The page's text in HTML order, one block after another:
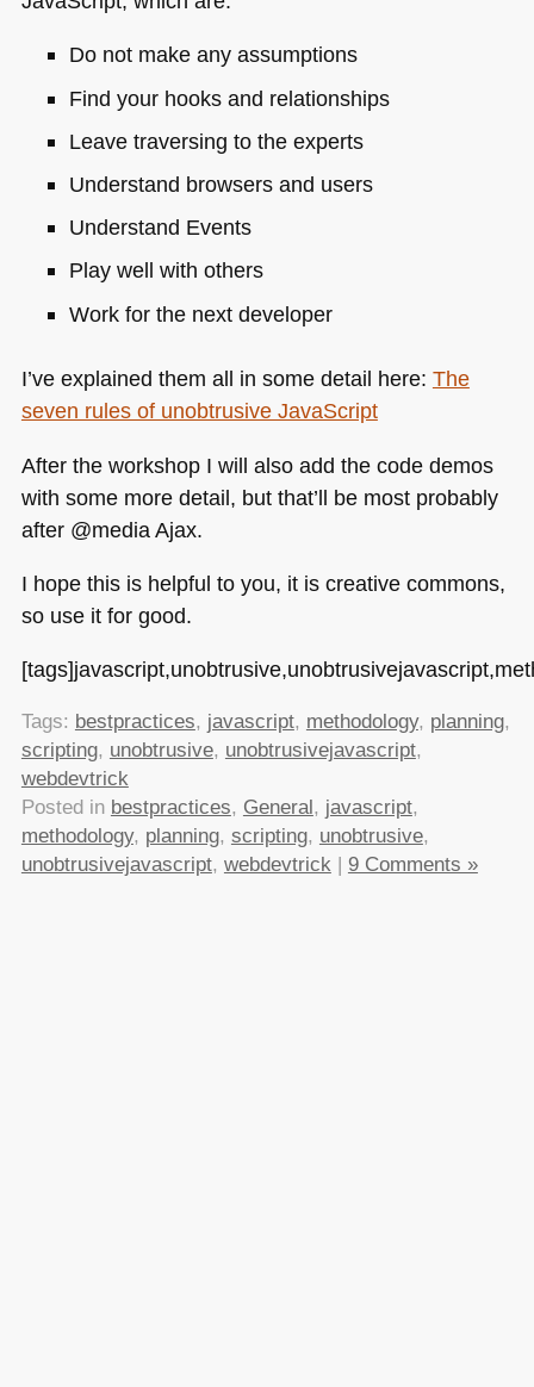
Do not make any assumptions
Find your hooks and relationships
Leave traversing to the experts
Understand browsers and users
Understand Events
Play well with others
Work for the next developer
I’ve explained them all in some detail here: The
seven rules of unobtrusive JavaScript
After the workshop I will also add the code demos
with some more detail, but that’ll be most probably
after @media Ajax.
I hope this is helpful to you, it is creative commons,
so use it for good.
Tags: bestpractices, javascript, methodology, planning,
scripting, unobtrusive, unobtrusivejavascript,
webdevtrick
Posted in bestpractices, General, javascript,
methodology, planning, scripting, unobtrusive,
unobtrusivejavascript, webdevtrick| 9 Comments »